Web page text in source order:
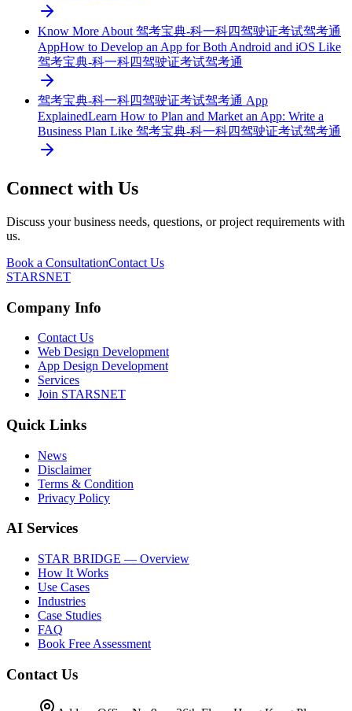
Know More About 驾考宝典-科一科四驾驶证考试驾考通
AppHow to Develop an App for Both Android and iOS Like
驾考宝典-科一科四驾驶证考试驾考通
驾考宝典-科一科四驾驶证考试驾考通 App
ExplainedLearn How to Plan and Market an App: Write a
Business Plan Like 驾考宝典-科一科四驾驶证考试驾考通
Connect with Us
Discuss your business needs, questions, or project requirements with
us.
Book a ConsultationContact Us
STARSNET
Company Info
Contact Us
Web Design Development
App Design Development
Services
Join STARSNET
Quick Links
News
Disclaimer
Terms & Condition
Privacy Policy
AI Services
STAR BRIDGE — Overview
How It Works
Use Cases
Industries
Case Studies
FAQ
Book Free Assessment
Contact Us